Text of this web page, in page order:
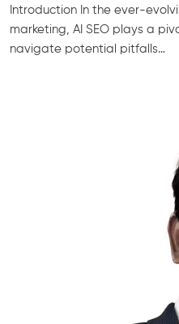
Introduction In the ever-
marketing, AI SEO plays a
navigate potential pitfalls…